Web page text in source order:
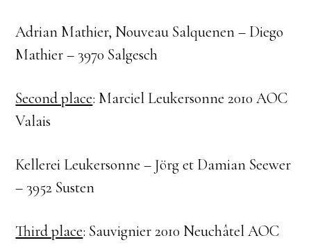
Adrian Mathier, Nouveau Salquenen – Diego
Mathier – 3970 Salgesch
Second place: Marciel Leukersonne 2010 AOC
Valais
Kellerei Leukersonne – Jörg et Damian Seewer
– 3952 Susten
Third place: Sauvignier 2010 Neuchâtel AOC